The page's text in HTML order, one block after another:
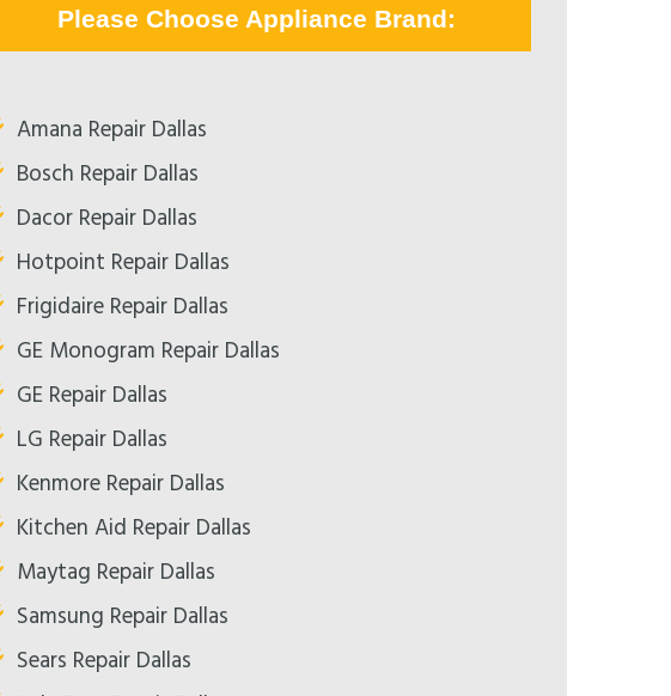
Please Choose Appliance Brand:
Amana Repair Dallas
Bosch Repair Dallas
Dacor Repair Dallas
Hotpoint Repair Dallas
Frigidaire Repair Dallas
GE Monogram Repair Dallas
GE Repair Dallas
LG Repair Dallas
Kenmore Repair Dallas
Kitchen Aid Repair Dallas
Maytag Repair Dallas
Samsung Repair Dallas
Sears Repair Dallas